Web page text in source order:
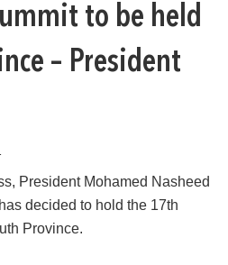
to be held
– President
President Mohamed Nasheed
decided to hold the 17th
Province.